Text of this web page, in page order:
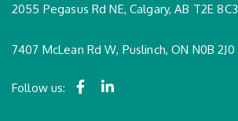
2055 Pegasus Rd NE, Calgary, AB T2E 8C3
7407 McLean Rd W, Puslinch, ON N0B 2J0
Follow us: